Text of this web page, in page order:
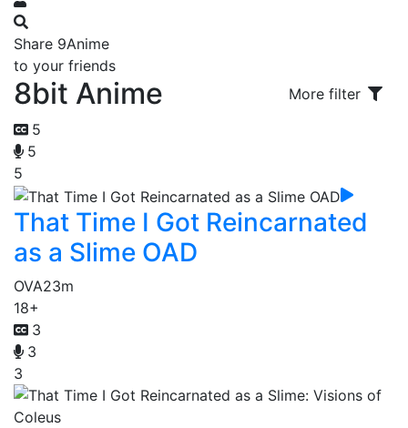
Share 9Anime
to your friends
8bit Anime
More filter
5
5
5
That Time I Got Reincarnated
as a Slime OAD
OVA23m
18+
3
3
3